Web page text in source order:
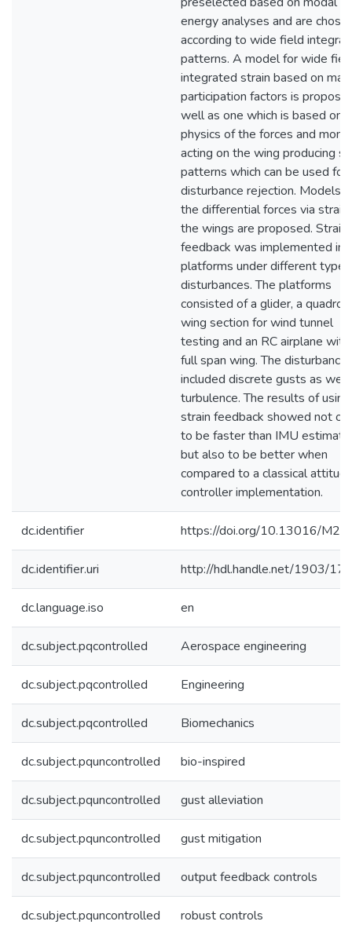
energy analyses and are
according to wide field
patterns. A model for wide
integrated strain based on
participation factors is
well as one which is based on
physics of the forces and
acting on the wing producing
patterns which can be used for
disturbance rejection. Models
the differential forces via
the wings are proposed. Strain
feedback was implemented in
platforms under different
disturbances. The platforms
consisted of a glider, a
wing section for wind tunnel
testing and an RC airplane with
full span wing. The
included discrete gusts as well
turbulence. The results of using
strain feedback showed not
to be faster than IMU
but also to be better when
compared to a classical
controller implementation.
dc.identifier https://doi.org/10.13016/
dc.identifier.uri http://hdl.handle.net/1903/
dc.language.iso en
dc.subject.pqcontrolled Aerospace engineering
dc.subject.pqcontrolled Engineering
dc.subject.pqcontrolled Biomechanics
dc.subject.pquncontrolled bio-inspired
dc.subject.pquncontrolled gust alleviation
dc.subject.pquncontrolled gust mitigation
dc.subject.pquncontrolled output feedback controls
dc.subject.pquncontrolled robust controls